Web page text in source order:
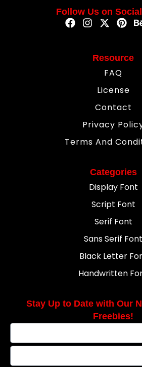
Follow Us on
Resource
FAQ
License
Contact
Privacy
Terms And
Categories
Display Font
Script Font
Serif Font
Sans Serif Font
Black Letter
Handwritten
Stay Up to Date with Our
Freebies!